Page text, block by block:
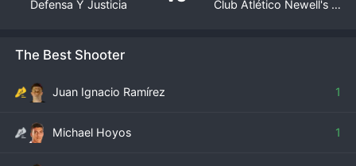
Defensa Y Justicia Club Atlético Newell's Old Boys
The Best Shooter
Juan Ignacio Ramírez 1
Michael Hoyos 1